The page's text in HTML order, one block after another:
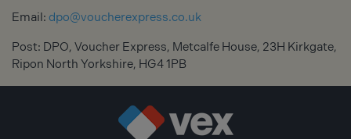
Email: dpo@voucherexpress.co.uk
Post: DPO, Voucher Express, Metcalfe House, 23H Kirkgate,
Ripon North Yorkshire, HG4 1PB